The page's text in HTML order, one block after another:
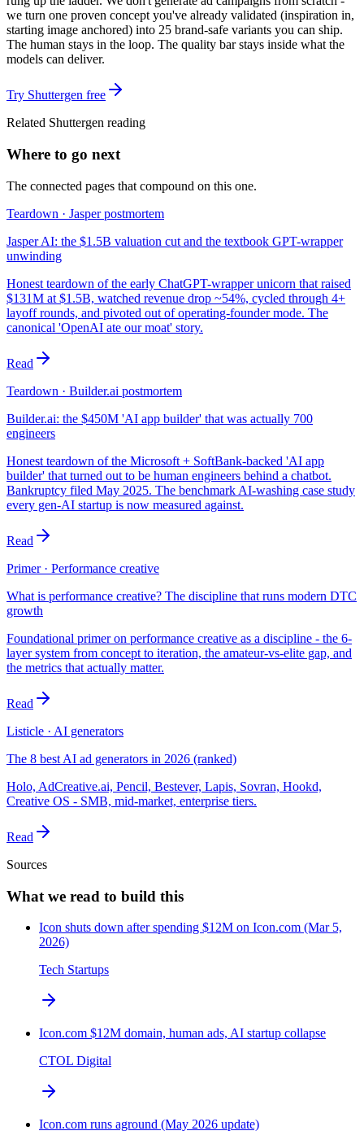
we turn one proven concept you've already validated (inspiration in,
starting image anchored) into 25 brand-safe variants you can ship.
The human stays in the loop. The quality bar stays inside what the
models can deliver.
Try Shuttergen free
Related Shuttergen reading
Where to go next
The connected pages that compound on this one.
Teardown · Jasper postmortem
Jasper AI: the $1.5B valuation cut and the textbook GPT-wrapper
unwinding
Honest teardown of the early ChatGPT-wrapper unicorn that raised
$131M at $1.5B, watched revenue drop ~54%, cycled through 4+
layoff rounds, and pivoted out of operating-founder mode. The
canonical 'OpenAI ate our moat' story.
Read
Teardown · Builder.ai postmortem
Builder.ai: the $450M 'AI app builder' that was actually 700
engineers
Honest teardown of the Microsoft + SoftBank-backed 'AI app
builder' that turned out to be human engineers behind a chatbot.
Bankruptcy filed May 2025. The benchmark AI-washing case study
every gen-AI startup is now measured against.
Read
Primer · Performance creative
What is performance creative? The discipline that runs modern DTC
growth
Foundational primer on performance creative as a discipline - the 6-
layer system from concept to iteration, the amateur-vs-elite gap, and
the metrics that actually matter.
Read
Listicle · AI generators
The 8 best AI ad generators in 2026 (ranked)
Holo, AdCreative.ai, Pencil, Bestever, Lapis, Sovran, Hookd,
Creative OS - SMB, mid-market, enterprise tiers.
Read
Sources
What we read to build this
Icon shuts down after spending $12M on Icon.com (Mar 5,
2026)
Tech Startups
Icon.com $12M domain, human ads, AI startup collapse
CTOL Digital
Icon.com runs aground (May 2026 update)